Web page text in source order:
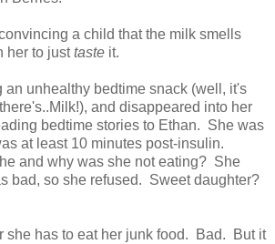
a child that the milk smells
her to justtaste it.
an unhealthy bedtime snack (well, it's
and disappeared into her
bedtime stories to Ethan. She was
at least 10 minutes post-insulin.
and why was she not eating? She
bad, so she refused. Sweet daughter?
she has to eat her junk food. Bad. But it